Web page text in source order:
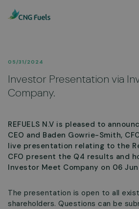
05/31/2024
Investor Presentation via
Company.
REFUELS N.V is pleased to
CEO and Baden Gowrie-Smith,
live presentation relating to the
CFO present the Q4 results and
Investor Meet Company on 06
The presentation is open to all
shareholders. Questions can be